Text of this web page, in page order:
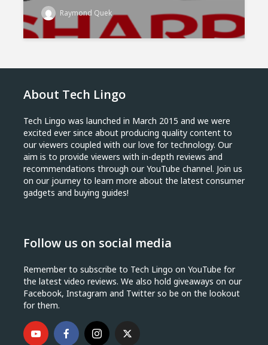
Raymond Quek
About Tech Lingo
Tech Lingo was launched in March 2015 and we were
excited ever since about producing quality content to
our viewers coupled with our love for technology. Our
aim is to provide viewers with in-depth reviews and
recommendations through our YouTube channel. Join us
on our journey to learn more about the latest consumer
gadgets and buying guides!
Follow us on social media
Remember to subscribe to Tech Lingo on YouTube for
the latest video reviews. We also hold giveaways on our
Facebook, Instagram and Twitter so be on the lookout
for them.